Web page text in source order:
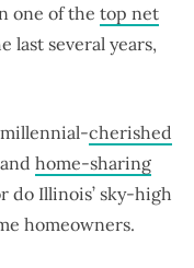
one of the top net
last several years,
cherished
and home-sharing
do Illinois’ sky-high
homeowners.